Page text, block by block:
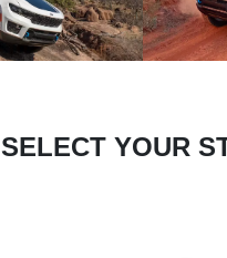
SELECT YOUR